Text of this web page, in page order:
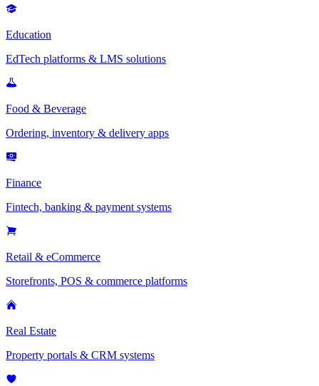
Education
EdTech platforms & LMS solutions
Food & Beverage
Ordering, inventory & delivery apps
Finance
Fintech, banking & payment systems
Retail & eCommerce
Storefronts, POS & commerce platforms
Real Estate
Property portals & CRM systems